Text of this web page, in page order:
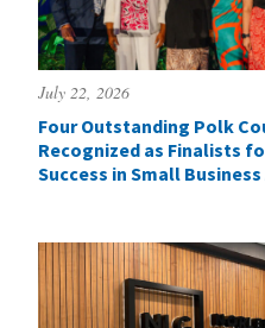
July 22, 2026
Four Outstanding Polk
Recognized as Finalists
Success in Small